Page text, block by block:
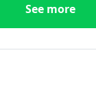
See more